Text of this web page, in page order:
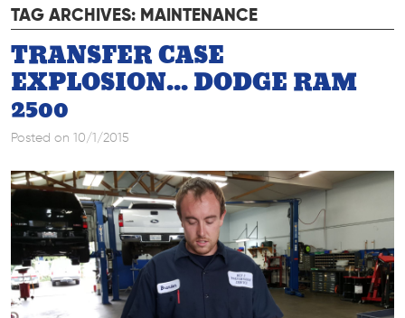
TAG ARCHIVES: MAINTENANCE
TRANSFER CASE
EXPLOSION... DODGE RAM
2500
Posted on 10/1/2015